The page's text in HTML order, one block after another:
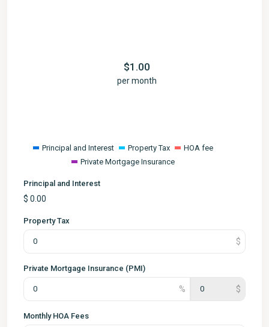
$1.00
per month
Principal and Interest Property Tax
HOA fee
Private Mortgage Insurance
Principal and Interest
$ 0.00
Property Tax
Private Mortgage Insurance (PMI)
Monthly HOA Fees